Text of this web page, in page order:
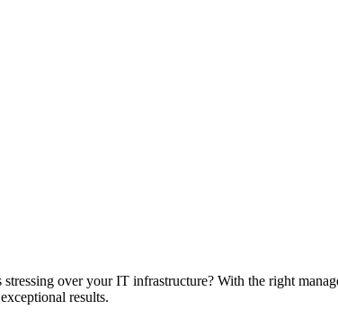
over your IT infrastructure? With the right
results.